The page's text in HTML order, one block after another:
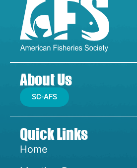
About Us
SC-AFS
Quick Links
Home